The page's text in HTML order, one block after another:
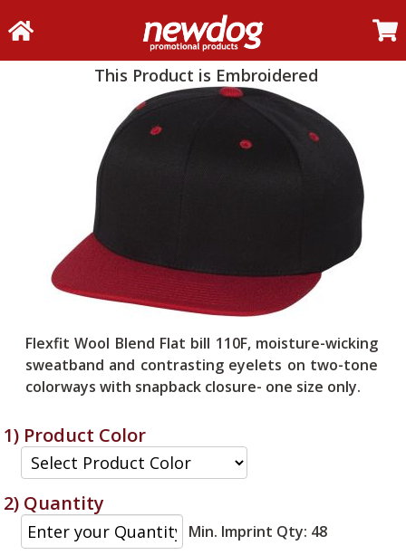
This Product is Embroidered
Flexfit Wool Blend Flat bill 110F, moisture-wicking
sweatband and contrasting eyelets on two-tone
colorways with snapback closure- one size only.
1) Product Color
2) Quantity
Min. Imprint Qty: 48